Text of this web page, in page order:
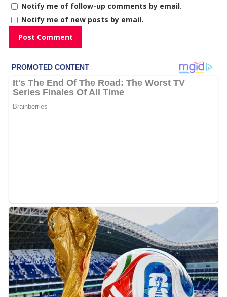
Notify me of follow-up comments by email.
Notify me of new posts by email.